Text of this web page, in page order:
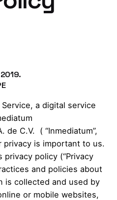
a digital service
de C.V. ( “Inmediatum”,
privacy is important to us.
policy (“Privacy
and policies about
is collected and used by
or mobile websites,